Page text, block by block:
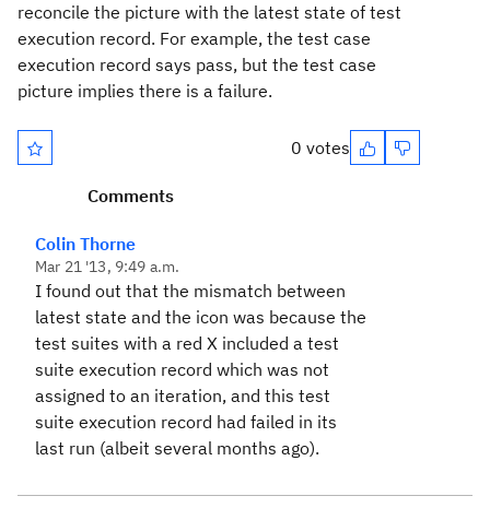
reconcile the picture with the latest state of test
execution record. For example, the test case
execution record says pass, but the test case
picture implies there is a failure.
0 votes
Comments
Colin Thorne
Mar 21 '13, 9:49 a.m.
I found out that the mismatch between
latest state and the icon was because the
test suites with a red X included a test
suite execution record which was not
assigned to an iteration, and this test
suite execution record had failed in its
last run (albeit several months ago).